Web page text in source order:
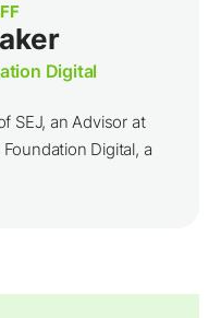
Digital
SEJ, an Advisor at
Digital, a